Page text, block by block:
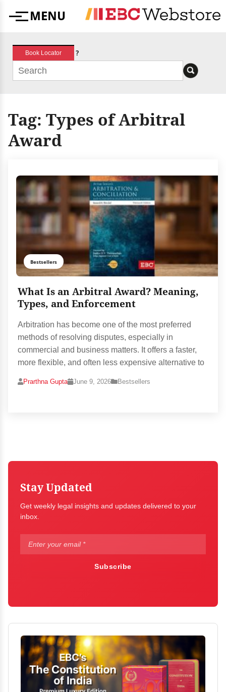
MenuMENU
Book Locator ?
Tag: Types of Arbitral
Award
Bestsellers
What Is an Arbitral Award? Meaning,
Types, and Enforcement
Arbitration has become one of the most preferred
methods of resolving disputes, especially in
commercial and business matters. It offers a faster,
more flexible, and often less expensive alternative to
Prarthna Gupta June 9, 2026 Bestsellers
Stay Updated
Get weekly legal insights and updates delivered to your
inbox.
Subscribe